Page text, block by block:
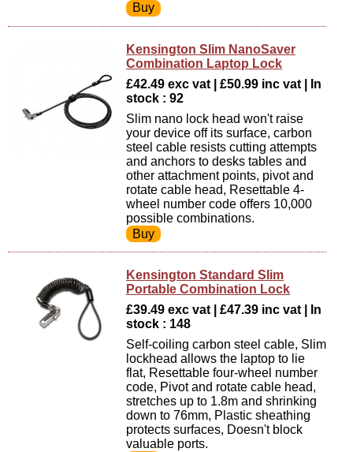
Kensington Slim NanoSaver
Combination Laptop Lock
£42.49 exc vat | £50.99 inc vat | In
stock : 92
Slim nano lock head won't raise
your device off its surface, carbon
steel cable resists cutting attempts
and anchors to desks tables and
other attachment points, pivot and
rotate cable head, Resettable 4-
wheel number code offers 10,000
possible combinations.
Kensington Standard Slim
Portable Combination Lock
£39.49 exc vat | £47.39 inc vat | In
stock : 148
Self-coiling carbon steel cable, Slim
lockhead allows the laptop to lie
flat, Resettable four-wheel number
code, Pivot and rotate cable head,
stretches up to 1.8m and shrinking
down to 76mm, Plastic sheathing
protects surfaces, Doesn't block
valuable ports.